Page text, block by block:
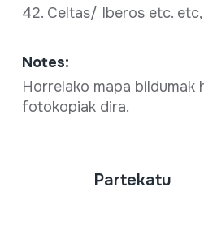
42. Celtas/ Iberos etc. etc,
Notes:
Horrelako mapa bildumak
fotokopiak dira.
Partekatu